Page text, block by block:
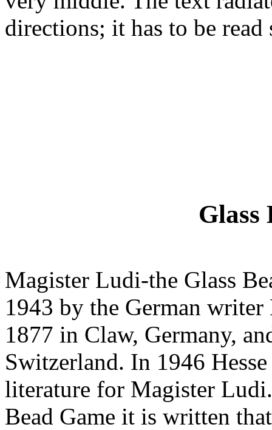
directions; it has to be
Glass
Magister Ludi-the Glass
1943 by the German
1877 in Claw, Germany,
Switzerland. In 1946
literature for Magister
Bead Game it is written